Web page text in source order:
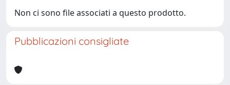
Non ci sono file associati a questo prodotto.
Pubblicazioni consigliate